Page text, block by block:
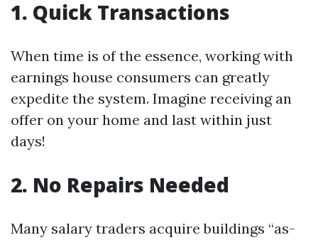
1. Quick Transactions
When time is of the essence, working with
earnings house consumers can greatly
expedite the system. Imagine receiving an
offer on your home and last within just
days!
2. No Repairs Needed
Many salary traders acquire buildings “as-